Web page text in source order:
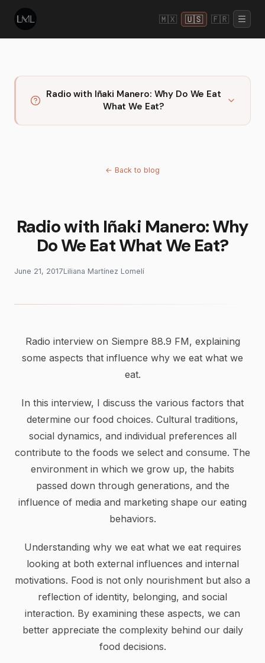
🇲🇽 🇺🇸 🇫🇷
Radio with Iñaki Manero: Why Do We Eat
What We Eat?
← Back to blog
Radio with Iñaki Manero: Why
Do We Eat What We Eat?
June 21, 2017Liliana Martínez Lomelí
Radio interview on Siempre 88.9 FM, explaining
some aspects that influence why we eat what we
eat.
In this interview, I discuss the various factors that
determine our food choices. Cultural traditions,
social dynamics, and individual preferences all
contribute to the foods we select and consume. The
environment in which we grow up, the habits
passed down through generations, and the
influence of media and marketing shape our eating
behaviors.
Understanding why we eat what we eat requires
looking at both external influences and internal
motivations. Food is not only nourishment but also a
reflection of identity, belonging, and social
interaction. By examining these aspects, we can
better appreciate the complexity behind our daily
food decisions.